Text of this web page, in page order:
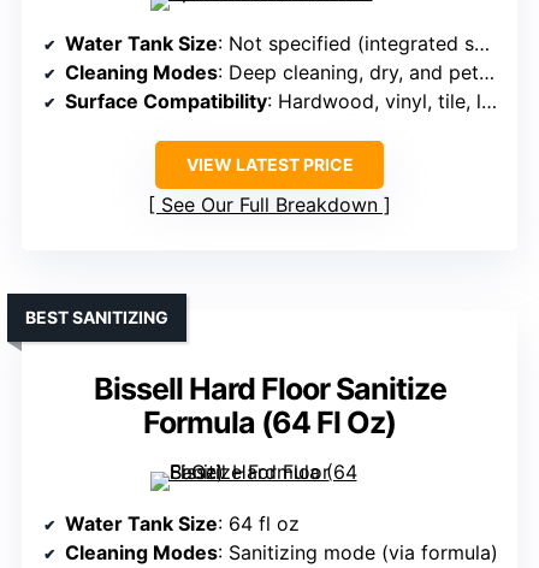
Water Tank Size: Not specified (integrated solution)
Cleaning Modes: Deep cleaning, dry, and pet mode (fast dry)
Surface Compatibility: Hardwood, vinyl, tile, laminate, sealed surfaces
VIEW LATEST PRICE
See Our Full Breakdown
Bissell Hard Floor Sanitize
Formula (64 Fl Oz)
BEST SANITIZING
Water Tank Size: 64 fl oz
Cleaning Modes: Sanitizing mode (via formula)